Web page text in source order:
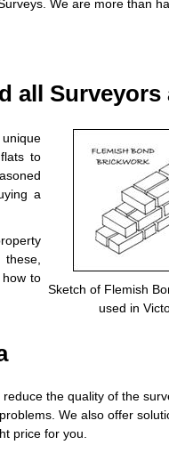
We are more than
all Surveyors
to
a
to
Sketch of Flemish
used in
the quality of the
We also offer
price for you.